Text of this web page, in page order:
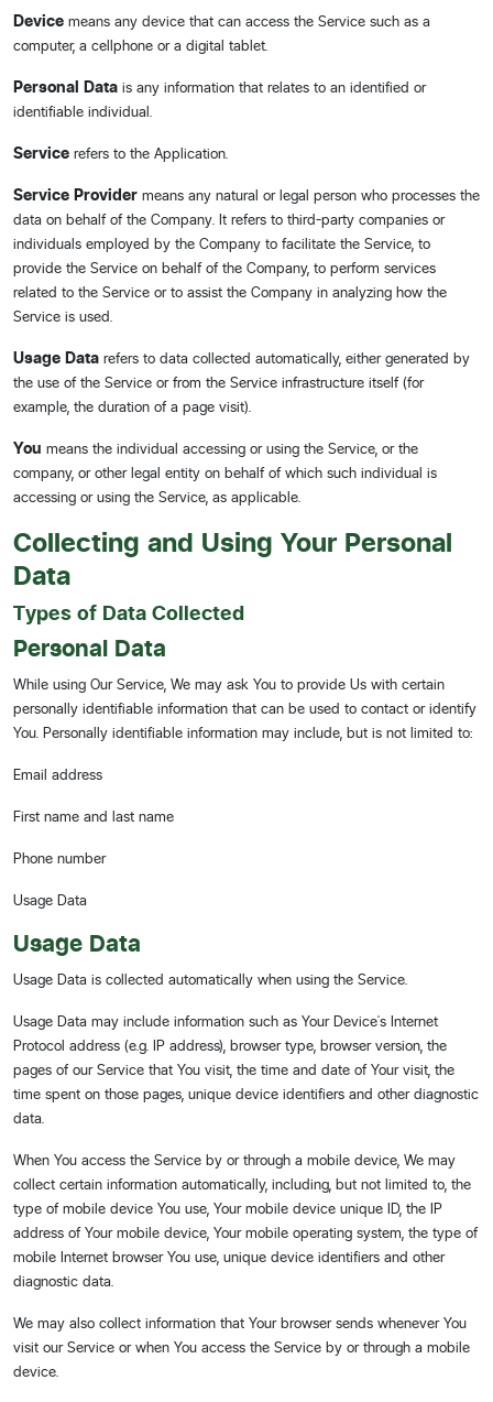
Device means any device that can access the Service such as a
computer, a cellphone or a digital tablet.
Personal Data is any information that relates to an identified or
identifiable individual.
Service refers to the Application.
Service Provider means any natural or legal person who processes the
data on behalf of the Company. It refers to third-party companies or
individuals employed by the Company to facilitate the Service, to
provide the Service on behalf of the Company, to perform services
related to the Service or to assist the Company in analyzing how the
Service is used.
Usage Data refers to data collected automatically, either generated by
the use of the Service or from the Service infrastructure itself (for
example, the duration of a page visit).
You means the individual accessing or using the Service, or the
company, or other legal entity on behalf of which such individual is
accessing or using the Service, as applicable.
Collecting and Using Your Personal
Data
Types of Data Collected
Personal Data
While using Our Service, We may ask You to provide Us with certain
personally identifiable information that can be used to contact or identify
You. Personally identifiable information may include, but is not limited to:
Email address
First name and last name
Phone number
Usage Data
Usage Data
Usage Data is collected automatically when using the Service.
Usage Data may include information such as Your Device's Internet
Protocol address (e.g. IP address), browser type, browser version, the
pages of our Service that You visit, the time and date of Your visit, the
time spent on those pages, unique device identifiers and other diagnostic
data.
When You access the Service by or through a mobile device, We may
collect certain information automatically, including, but not limited to, the
type of mobile device You use, Your mobile device unique ID, the IP
address of Your mobile device, Your mobile operating system, the type of
mobile Internet browser You use, unique device identifiers and other
diagnostic data.
We may also collect information that Your browser sends whenever You
visit our Service or when You access the Service by or through a mobile
device.